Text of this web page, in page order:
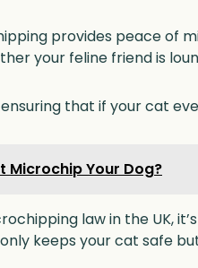
provides peace of
your feline friend is
that if your cat
Microchip Your Dog?
law in the UK,
keeps your cat safe